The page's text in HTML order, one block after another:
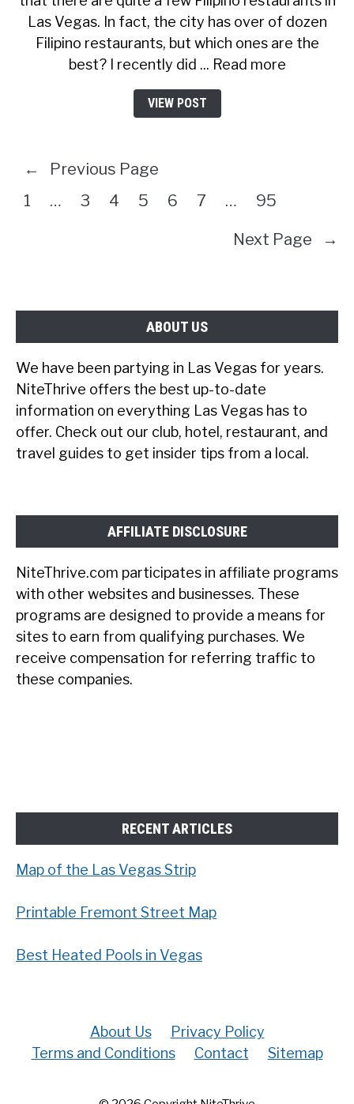
Las Vegas. In fact, the city has over of dozen
Filipino restaurants, but which ones are the
best? I recently did ... Read more
VIEW POST
←
Previous Page
1
… 3 4 5 6 7 … 95
Next Page →
ABOUT US
We have been partying in Las Vegas for years.
NiteThrive offers the best up-to-date
information on everything Las Vegas has to
offer. Check out our club, hotel, restaurant, and
travel guides to get insider tips from a local.
AFFILIATE DISCLOSURE
NiteThrive.com participates in affiliate programs
with other websites and businesses. These
programs are designed to provide a means for
sites to earn from qualifying purchases. We
receive compensation for referring traffic to
these companies.
RECENT ARTICLES
Map of the Las Vegas Strip
Printable Fremont Street Map
Best Heated Pools in Vegas
About Us
Privacy Policy
Terms and Conditions
Contact Sitemap